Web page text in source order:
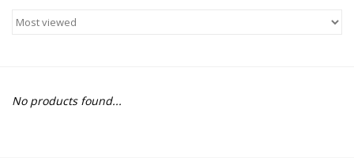
HAMMITT
free people
No products found...